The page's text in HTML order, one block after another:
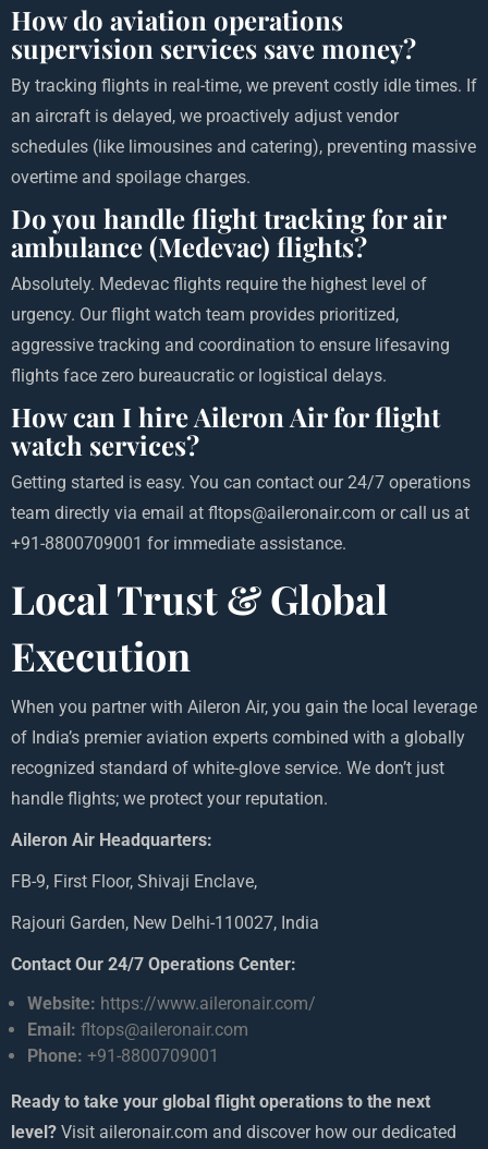
How do aviation operations
supervision services save money?
By tracking flights in real-time, we prevent costly idle times. If
an aircraft is delayed, we proactively adjust vendor
schedules (like limousines and catering), preventing massive
overtime and spoilage charges.
Do you handle flight tracking for air
ambulance (Medevac) flights?
Absolutely. Medevac flights require the highest level of
urgency. Our flight watch team provides prioritized,
aggressive tracking and coordination to ensure lifesaving
flights face zero bureaucratic or logistical delays.
How can I hire Aileron Air for flight
watch services?
Getting started is easy. You can contact our 24/7 operations
team directly via email at fltops@aileronair.com or call us at
+91-8800709001 for immediate assistance.
Local Trust & Global
Execution
When you partner with Aileron Air, you gain the local leverage
of India’s premier aviation experts combined with a globally
recognized standard of white-glove service. We don’t just
handle flights; we protect your reputation.
Aileron Air Headquarters:
FB-9, First Floor, Shivaji Enclave,
Rajouri Garden, New Delhi-110027, India
Contact Our 24/7 Operations Center:
Website: https://www.aileronair.com/
Email: fltops@aileronair.com
Phone: +91-8800709001
Ready to take your global flight operations to the next
level? Visit aileronair.com and discover how our dedicated